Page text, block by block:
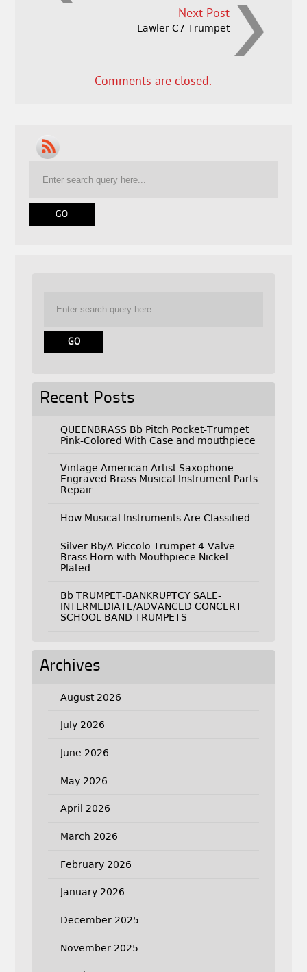
Next Post
Lawler C7 Trumpet
Comments are closed.
Recent Posts
QUEENBRASS Bb Pitch Pocket-Trumpet
Pink-Colored With Case and mouthpiece
Vintage American Artist Saxophone
Engraved Brass Musical Instrument Parts
Repair
How Musical Instruments Are Classified
Silver Bb/A Piccolo Trumpet 4-Valve
Brass Horn with Mouthpiece Nickel
Plated
Bb TRUMPET-BANKRUPTCY SALE-
INTERMEDIATE/ADVANCED CONCERT
SCHOOL BAND TRUMPETS
Archives
August 2026
July 2026
June 2026
May 2026
April 2026
March 2026
February 2026
January 2026
December 2025
November 2025